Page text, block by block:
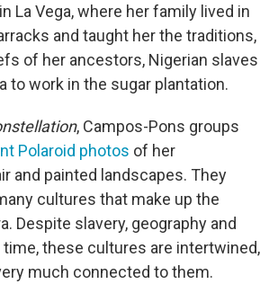
La Vega, where her family lived in
and taught her the traditions,
of her ancestors, Nigerian slaves
to work in the sugar plantation.
, Campos-Pons groups
Polaroid photos of her
and painted landscapes. They
cultures that make up the
Despite slavery, geography and
these cultures are intertwined,
much connected to them.